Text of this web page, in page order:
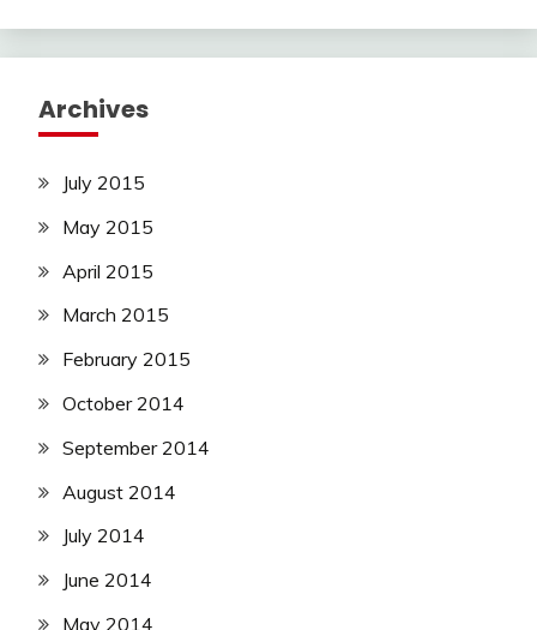
Archives
July 2015
May 2015
April 2015
March 2015
February 2015
October 2014
September 2014
August 2014
July 2014
June 2014
May 2014